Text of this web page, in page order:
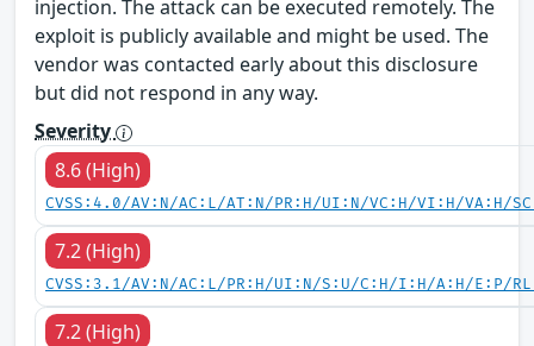
injection. The attack can be executed remotely. The
exploit is publicly available and might be used. The
vendor was contacted early about this disclosure
but did not respond in any way.
Severity
8.6 (High)
CVSS:4.0/AV:N/AC:L/AT:N/PR:H/UI:N/VC:H/VI:H/VA:H/
7.2 (High)
CVSS:3.1/AV:N/AC:L/PR:H/UI:N/S:U/C:H/I:H/A:H/E:P/
7.2 (High)